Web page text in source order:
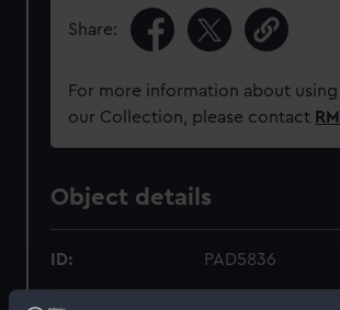
Share:
For more information about
our Collection, please contact
Object details
ID: PAD5836